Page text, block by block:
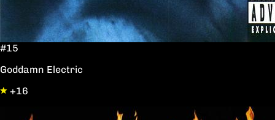
#15
Goddamn Electric
+16